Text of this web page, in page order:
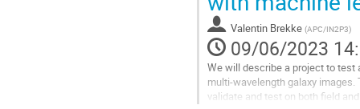
à
la
page
de
la
contribution
Valentin Brekke (APC/IN2P3)
09/06/2023
We will describe a project to
multi-wavelength galaxy
validate and test on both field